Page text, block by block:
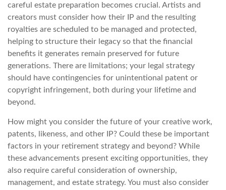
careful estate preparation becomes crucial. Artists and
creators must consider how their IP and the resulting
royalties are scheduled to be managed and protected,
helping to structure their legacy so that the financial
benefits it generates remain preserved for future
generations. There are limitations; your legal strategy
should have contingencies for unintentional patent or
copyright infringement, both during your lifetime and
beyond.
How might you consider the future of your creative work,
patents, likeness, and other IP? Could these be important
factors in your retirement strategy and beyond? While
these advancements present exciting opportunities, they
also require careful consideration of ownership,
management, and estate strategy. You must also consider